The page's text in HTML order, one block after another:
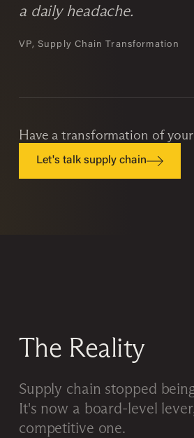
a daily headache.
VP, Supply Chain Transformation
Have a transformation of
Let's talk supply chain
The Reality
Supply chain stopped
It's now a board-level
competitive one.